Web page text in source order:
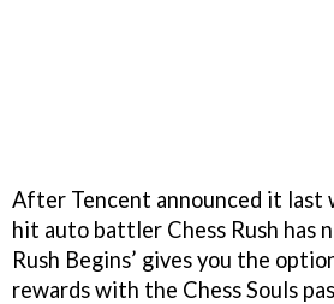
After Tencent announced it last
hit auto battler Chess Rush has
Rush Begins’ gives you the
rewards with the Chess Souls